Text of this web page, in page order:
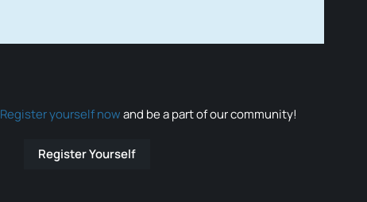
Register yourself nowand be a part of our community!
Register Yourself